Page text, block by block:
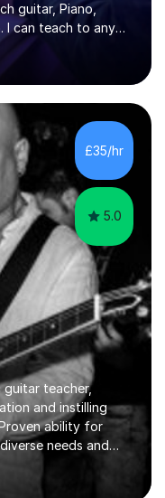
guitar, Piano,
I can teach to any
lessons to
I have released over
from Europe and
in Music Record
London. I am now a
London College of
looking at music as a
£35/hr
5.0
guitar teacher,
and instilling
ability for
needs and
RGT registered
to achieve